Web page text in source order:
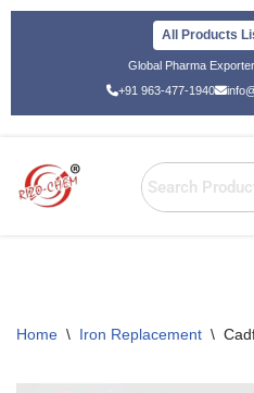
All Products
Global Pharma
+91 963-477-1940
Home \ Iron Replacement \